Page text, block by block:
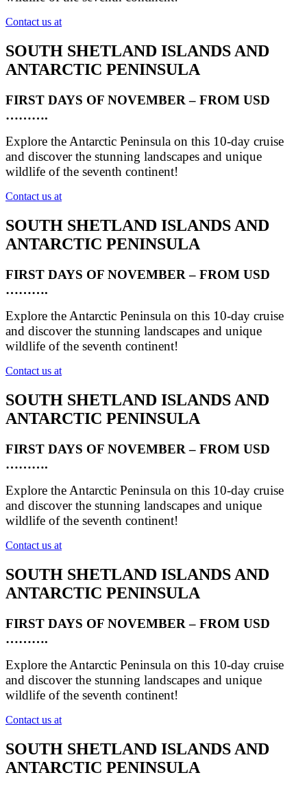
Contact us at
SOUTH SHETLAND ISLANDS AND
ANTARCTIC PENINSULA
FIRST DAYS OF NOVEMBER – FROM USD
……….
Explore the Antarctic Peninsula on this 10-day cruise
and discover the stunning landscapes and unique
wildlife of the seventh continent!
Contact us at
SOUTH SHETLAND ISLANDS AND
ANTARCTIC PENINSULA
FIRST DAYS OF NOVEMBER – FROM USD
……….
Explore the Antarctic Peninsula on this 10-day cruise
and discover the stunning landscapes and unique
wildlife of the seventh continent!
Contact us at
SOUTH SHETLAND ISLANDS AND
ANTARCTIC PENINSULA
FIRST DAYS OF NOVEMBER – FROM USD
……….
Explore the Antarctic Peninsula on this 10-day cruise
and discover the stunning landscapes and unique
wildlife of the seventh continent!
Contact us at
SOUTH SHETLAND ISLANDS AND
ANTARCTIC PENINSULA
FIRST DAYS OF NOVEMBER – FROM USD
……….
Explore the Antarctic Peninsula on this 10-day cruise
and discover the stunning landscapes and unique
wildlife of the seventh continent!
Contact us at
SOUTH SHETLAND ISLANDS AND
ANTARCTIC PENINSULA